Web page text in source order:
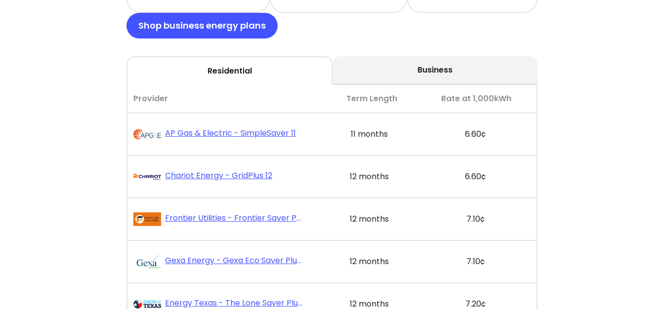
Shop business energy plans
Residential Business
Provider Term Length Rate at 1,000kWh
AP Gas & Electric - SimpleSaver 11 11 months 6.60¢
Chariot Energy - GridPlus 12 12 months 6.60¢
Frontier Utilities - Frontier Saver Plus 12 12 months 7.10¢
Gexa Energy - Gexa Eco Saver Plus 12 12 months 7.10¢
Energy Texas - The Lone Saver Plus 12 12 months 7.20¢